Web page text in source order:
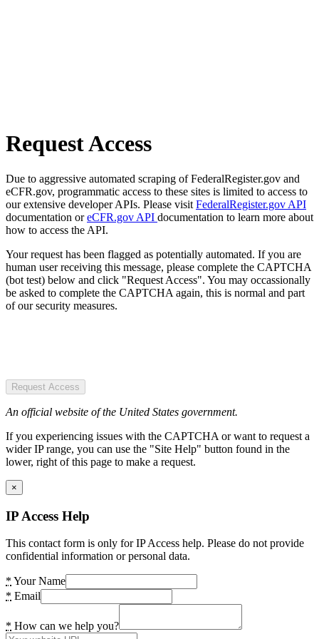
Request Access
Due to aggressive automated scraping of FederalRegister.gov and
eCFR.gov, programmatic access to these sites is limited to access to
our extensive developer APIs. Please visit FederalRegister.gov API
documentation oreCFR.gov API documentation to learn more about
how to access the API.
Your request has been flagged as potentially automated. If you are
human user receiving this message, please complete the CAPTCHA
(bot test) below and click "Request Access". You may occassionally
be asked to complete the CAPTCHA again, this is normal and part
of our security measures.
Request Access
An official website of the United States government.
If you experiencing issues with the CAPTCHA or want to request a
wider IP range, you can use the "Site Help" button found in the
lower, right of this page to make a request.
×
IP Access Help
This contact form is only for IP Access help. Please do not provide
confidential information or personal data.
* Your Name
* Email
* How can we help you?